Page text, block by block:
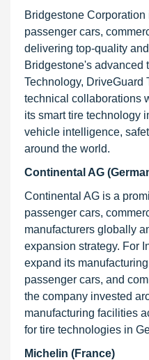
Bridgestone
passenger cars,
delivering top-quality
Bridgestone's advanced
Technology, DriveGuard
technical collaborations
its smart tire technology
vehicle intelligence,
around the world.
Continental AG
Continental AG is a
passenger cars,
manufacturers globally
expansion strategy. For
expand its
passenger cars, and
the company invested
manufacturing facilities
for tire technologies in
Michelin (France)